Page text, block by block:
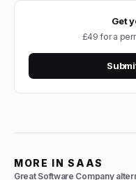
Get
£49 for a
MORE INSAAS
Great Software Company